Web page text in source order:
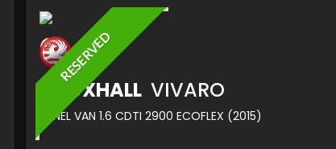
RESERVED
VAUXHALL VIVARO
PANEL VAN 1.6 CDTI 2900 ECOFLEX (2015)